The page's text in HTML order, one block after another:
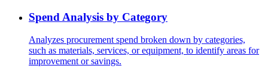
Spend Analysis by Category
Analyzes procurement spend broken down by categories,
such as materials, services, or equipment, to identify areas for
improvement or savings.